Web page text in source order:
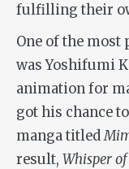
fulfilling their
One of the
was Yoshifumi
animation for
got his chance
manga titled
result, Whisper